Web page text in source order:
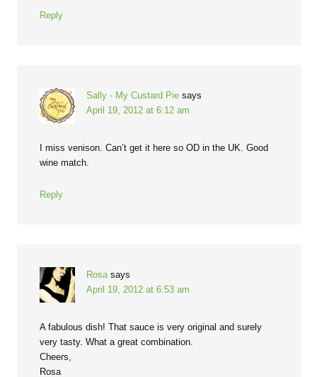
Reply
Sally - My Custard Pie says
April 19, 2012 at 6:12 am
I miss venison. Can’t get it here so OD in the UK. Good
wine match.
Reply
Rosa says
April 19, 2012 at 6:53 am
A fabulous dish! That sauce is very original and surely
very tasty. What a great combination.
Cheers,
Rosa